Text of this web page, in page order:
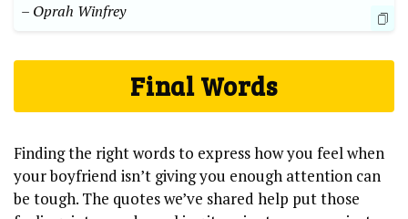
– Oprah Winfrey
Final Words
Finding the right words to express how you feel when
your boyfriend isn’t giving you enough attention can
be tough. The quotes we’ve shared help put those